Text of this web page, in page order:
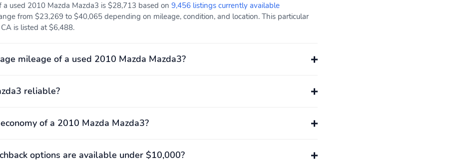
a used 2010 Mazda Mazda3 is $28,713 based on 9,456 listings currently available
from $23,269 to $40,065 depending on mileage, condition, and location. This particular
is listed at $6,488.
mileage of a used 2010 Mazda Mazda3?
reliable?
of a 2010 Mazda Mazda3?
options are available under $10,000?